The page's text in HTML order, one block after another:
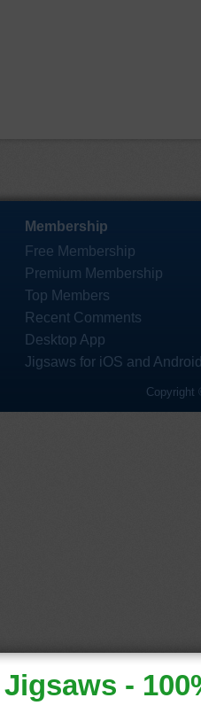
Membership
Free Membership
Premium Membership
Top Members
Recent Comments
Desktop App
Jigsaws for iOS and
Copyright